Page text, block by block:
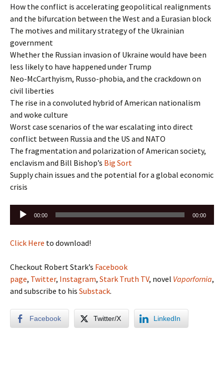
How the conflict is accelerating geopolitical realignments
and the bifurcation between the West and a Eurasian block
The motives and military strategy of the Ukrainian
government
Whether the Russian invasion of Ukraine would have been
less likely to have happened under Trump
Neo-McCarthyism, Russo-phobia, and the crackdown on
civil liberties
The rise in a convoluted hybrid of American nationalism
and woke culture
Worst case scenarios of the war escalating into direct
conflict between Russia and the US and NATO
The fragmentation and polarization of American society,
enclavism and Bill Bishop’s Big Sort
Supply chain issues and the potential for a global economic
crisis
Audio
00:00 00:00
Click Here to download!
Checkout Robert Stark’s Facebook
page, Twitter, Instagram, Stark Truth TV, novel Vaporfornia,
and subscribe to his Substack.
Facebook Twitter/X LinkedIn